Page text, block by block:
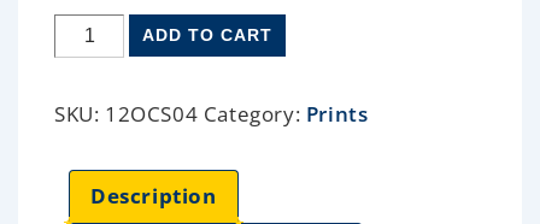
ADD TO CART
SKU: 12OCS04 Category: Prints
Description